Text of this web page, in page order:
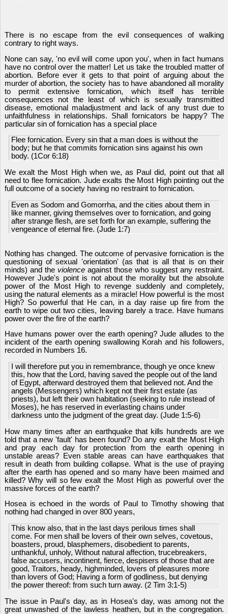
There is no escape from the evil consequences of walking
contrary to right ways.
None can say, 'no evil will come upon you', when in fact humans
have no control over the matter! Let us take the troubled matter of
abortion. Before ever it gets to that point of arguing about the
murder of abortion, the society has to have abandoned all morality
to permit extensive fornication, which itself has terrible
consequences not the least of which is sexually transmitted
disease, emotional maladjustment and lack of any trust due to
unfaithfulness in relationships. Shall fornicators be happy? The
particular sin of fornication has a special place
Flee fornication. Every sin that a man does is without the
body; but he that commits fornication sins against his own
body. (1Cor 6:18)
We exalt the Most High when we, as Paul did, point out that all
need to flee fornication. Jude exalts the Most High pointing out the
full outcome of a society having no restraint to fornication.
Even as Sodom and Gomorrha, and the cities about them in
like manner, giving themselves over to fornication, and going
after strange flesh, are set forth for an example, suffering the
vengeance of eternal fire. (Jude 1:7)
Nothing has changed. The outcome of pervasive fornication is the
questioning of sexual 'orientation' (as that is all that is on their
minds) and the violenceagainst those who suggest any restraint.
However Jude's point is not about the morality but the absolute
power of the Most High to revenge suddenly and completely,
using the natural elements as a miracle! How powerful is the most
High? So powerful that He can, in a day raise up fire from the
earth to wipe out two cities, leaving barely a trace. Have humans
power over the fire of the earth?
Have humans power over the earth opening? Jude alludes to the
incident of the earth opening swallowing Korah and his followers,
recorded in Numbers 16.
I will therefore put you in remembrance, though ye once knew
this, how that the Lord, having saved the people out of the land
of Egypt, afterward destroyed them that believed not. And the
angels (Messengers) which kept not their first estate (as
priests), but left their own habitation (seeking to rule instead of
Moses), he has reserved in everlasting chains under
darkness unto the judgment of the great day. (Jude 1:5-6)
How many times after an earthquake that kills hundreds are we
told that a new 'fault' has been found? Do any exalt the Most High
and pray each day for protection from the earth opening in
unstable areas? Even stable areas can have earthquakes that
result in death from building collapse. What is the use of praying
after the earth has opened and so many have been maimed and
killed? Why will so few exalt the Most High as powerful over the
massive forces of the earth?
Hosea is echoed in the words of Paul to Timothy showing that
nothing had changed in over 800 years,
This know also, that in the last days perilous times shall
come. For men shall be lovers of their own selves, covetous,
boasters, proud, blasphemers, disobedient to parents,
unthankful, unholy, Without natural affection, trucebreakers,
false accusers, incontinent, fierce, despisers of those that are
good, Traitors, heady, highminded, lovers of pleasures more
than lovers of God; Having a form of godliness, but denying
the power thereof: from such turn away. (2 Tim 3:1-5)
The issue in Paul's day, as in Hosea's day, was among not the
great unwashed of the lawless heathen, but in the congregation.